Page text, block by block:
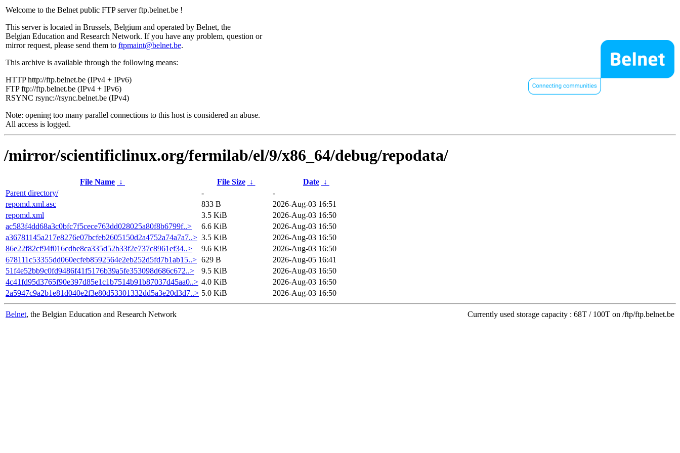
Welcome to the Belnet public FTP server ftp.belnet.be !
This server is located in Brussels, Belgium and operated by Belnet, the
Belgian Education and Research Network. If you have any problem, question or
mirror request, please send them to ftpmaint@belnet.be.
This archive is available through the following means:
HTTP http://ftp.belnet.be (IPv4 + IPv6)
FTP ftp://ftp.belnet.be (IPv4 + IPv6)
RSYNC rsync://rsync.belnet.be (IPv4)
Note: opening too many parallel connections to this host is considered an abuse.
All access is logged.
/mirror/scientificlinux.org/fermilab/el/9/x86_64/debug/repodata/
File Name ↓ File Size ↓ Date ↓
Parent directory/
-
-
repomd.xml.asc
833 B
2026-Aug-03 16:51
repomd.xml
3.5 KiB
2026-Aug-03 16:50
ac583f4dd68a3c0bfc7f5cece763dd028025a80f8b6799f..>
6.6 KiB
2026-Aug-03 16:50
a36781145a217e8276e07bcfeb2605150d2a4752a74a7a7..> 3.5 KiB
2026-Aug-03 16:50
86e22f82cf94f016cdbe8ca335d52b33f2e737c8961ef34..>
9.6 KiB
2026-Aug-03 16:50
678111c53355dd060ecfeb8592564e2eb252d5fd7b1ab15..> 629 B
2026-Aug-05 16:41
51f4e52bb9c0fd9486f41f5176b39a5fe353098d686c672..>
9.5 KiB
2026-Aug-03 16:50
4c41fd95d3765f90e397d85e1c1b7514b91b87037d45aa0..> 4.0 KiB
2026-Aug-03 16:50
2a5947c9a2b1e81d040e2f3e80d53301332dd5a3e20d3d7..> 5.0 KiB 2026-Aug-03 16:50
Belnet, the Belgian Education and Research Network Currently used storage capacity : 68T / 100T on /ftp/ftp.belnet.be